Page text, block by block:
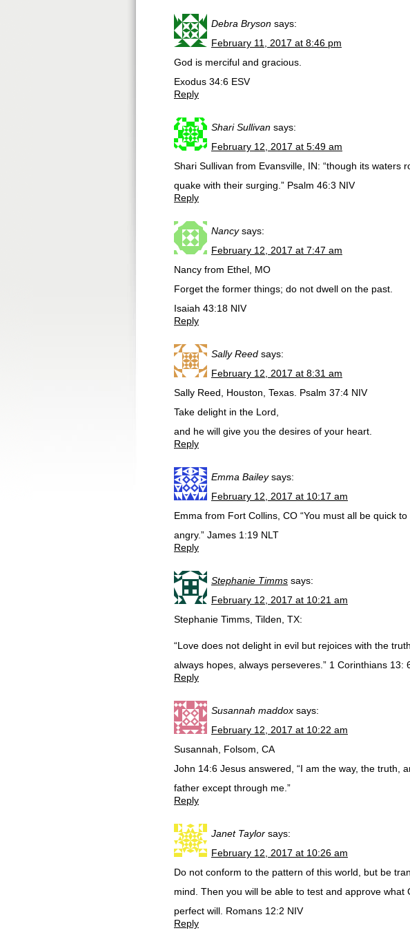
Debra Bryson says:
February 11, 2017 at 8:46 pm
God is merciful and gracious.
Exodus 34:6 ESV
Reply
Shari Sullivan says:
February 12, 2017 at 5:49 am
Shari Sullivan from Evansville, IN: “though its waters
quake with their surging.” Psalm 46:3 NIV
Reply
Nancy says:
February 12, 2017 at 7:47 am
Nancy from Ethel, MO
Forget the former things; do not dwell on the past.
Isaiah 43:18 NIV
Reply
Sally Reed says:
February 12, 2017 at 8:31 am
Sally Reed, Houston, Texas. Psalm 37:4 NIV
Take delight in the Lord,
and he will give you the desires of your heart.
Reply
Emma Bailey says:
February 12, 2017 at 10:17 am
Emma from Fort Collins, CO “You must all be quick
angry.” James 1:19 NLT
Reply
Stephanie Timms says:
February 12, 2017 at 10:21 am
Stephanie Timms, Tilden, TX:
“Love does not delight in evil but rejoices with the
always hopes, always perseveres.” 1 Corinthians 13:
Reply
Susannah maddox says:
February 12, 2017 at 10:22 am
Susannah, Folsom, CA
John 14:6 Jesus answered, “I am the way, the truth,
father except through me.”
Reply
Janet Taylor says:
February 12, 2017 at 10:26 am
Do not conform to the pattern of this world, but be
mind. Then you will be able to test and approve what
perfect will. Romans 12:2 NIV
Reply